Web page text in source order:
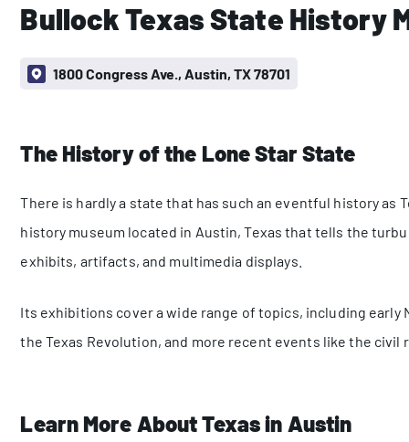
Bullock Texas State History
1800 Congress Ave., Austin, TX 78701
The History of the Lone Star State
There is hardly a state that has such an eventful history as
history museum located in Austin, Texas that tells the
exhibits, artifacts, and multimedia displays.
Its exhibitions cover a wide range of topics, including
the Texas Revolution, and more recent events like the
Learn More About Texas in Austin